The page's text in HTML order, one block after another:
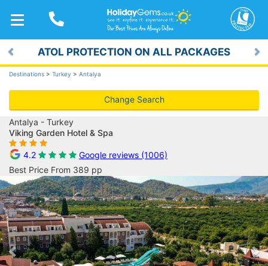
TOGGLE
NAVIGATION
ATOL PROTECTION ON ALL PACKAGES
Previous
Destinations > Turkey > Antalya
Change Search
Antalya - Turkey
Viking Garden Hotel & Spa
4.2
Google reviews (1006)
Best Price From 389 pp
Previous